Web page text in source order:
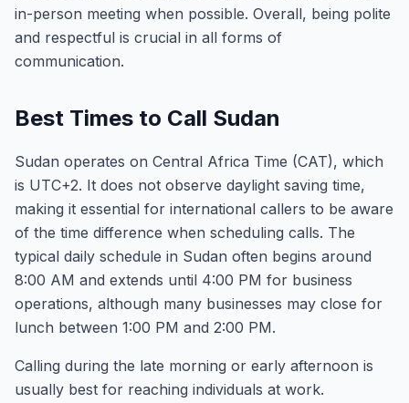
in-person meeting when possible. Overall, being polite
and respectful is crucial in all forms of
communication.
Best Times to Call Sudan
Sudan operates on Central Africa Time (CAT), which
is UTC+2. It does not observe daylight saving time,
making it essential for international callers to be aware
of the time difference when scheduling calls. The
typical daily schedule in Sudan often begins around
8:00 AM and extends until 4:00 PM for business
operations, although many businesses may close for
lunch between 1:00 PM and 2:00 PM.
Calling during the late morning or early afternoon is
usually best for reaching individuals at work.